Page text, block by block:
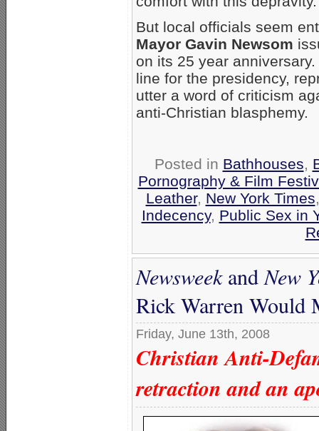
But local officials seem
Mayor Gavin Newsom
on its 25 year anniversary.
line for the presidency,
utter a word of criticism
anti-Christian blasphemy.
Posted in Bathhouses,
Pornography & Film
Leather, New York Times
Indecency, Public Sex in
NewsweekandNew
Rick Warren Would
Friday, June 13th, 2008
Christian Anti-
retraction and an